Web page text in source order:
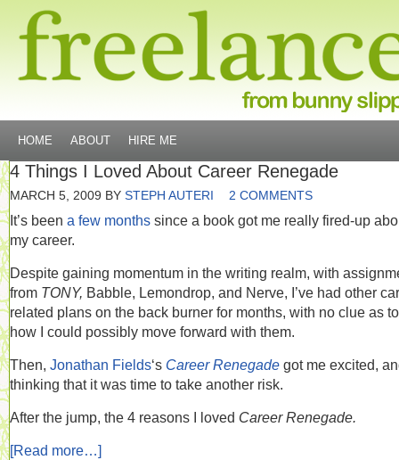
HOME ABOUT HIRE ME
4 Things I Loved About Career Renegade
MARCH 5, 2009 BY STEPH AUTERI 2 COMMENTS
It’s been a few months since a book got me really fired-up
my career.
Despite gaining momentum in the writing realm, with
from TONY, Babble, Lemondrop, and Nerve, I’ve had other
related plans on the back burner for months, with no clue as to
how I could possibly move forward with them.
Then, Jonathan Fields‘s Career Renegade got me excited,
thinking that it was time to take another risk.
After the jump, the 4 reasons I loved Career Renegade.
[Read more…]